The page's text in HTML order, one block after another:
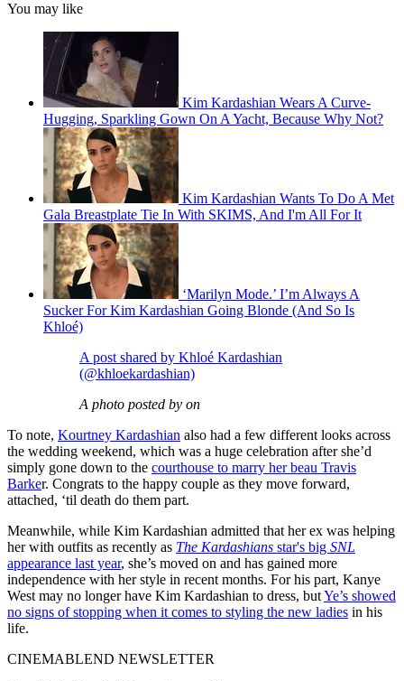
You may like
Kim Kardashian Wears A Curve-
Hugging, Sparkling Gown On A Yacht, Because Why Not?
Kim Kardashian Wants To Do A Met
Gala Breastplate Tie In With SKIMS, And I'm All For It
‘Marilyn Mode.’ I’m Always A
Sucker For Kim Kardashian Going Blonde (And So Is
Khloé)
A post shared by Khloé Kardashian
(@khloekardashian)
A photo posted by on
To note, Kourtney Kardashian also had a few different looks across
the wedding weekend, which was a huge celebration after she’d
simply gone down to the courthouse to marry her beau Travis
Barker. Congrats to the happy couple as they move forward,
attached, ‘til death do them part.
Meanwhile, while Kim Kardashian admitted that her ex was helping
her with outfits as recently as The Kardashians star's big SNL
appearance last year, she’s moved on and has gained more
independence with her style in recent months. For his part, Kanye
West may no longer have Kim Kardashian to dress, butYe’s showed
no signs of stopping when it comes to styling the new ladies in his
life.
CINEMABLEND NEWSLETTER